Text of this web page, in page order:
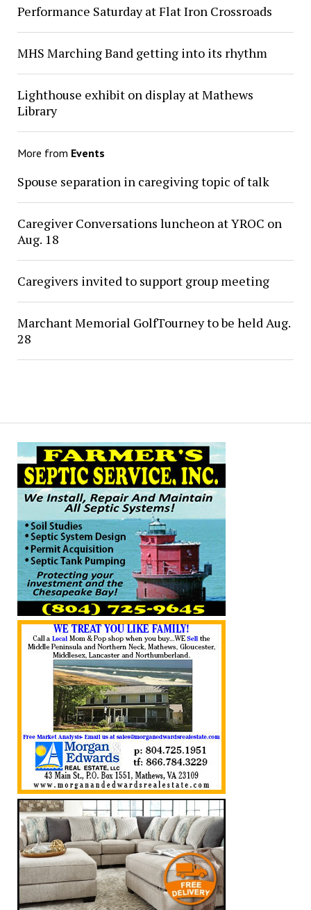
Performance Saturday at Flat Iron Crossroads
MHS Marching Band getting into its rhythm
Lighthouse exhibit on display at Mathews
Library
More from Events
Spouse separation in caregiving topic of talk
Caregiver Conversations luncheon at YROC on
Aug. 18
Caregivers invited to support group meeting
Marchant Memorial GolfTourney to be held Aug.
28